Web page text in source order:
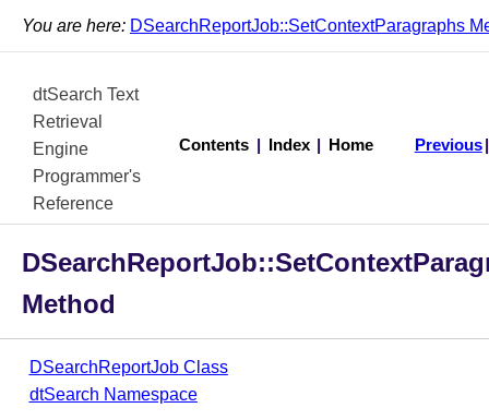
You are here: DSearchReportJob::SetContextParagraphs
dtSearch Text
Retrieval
Engine
Programmer's
Reference
Contents Index Home Previous
Method
DSearchReportJob Class
dtSearch Namespace